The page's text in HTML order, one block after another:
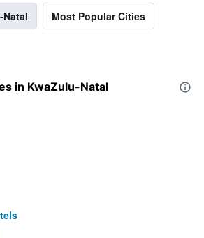
Most Popular Cities
in KwaZulu-Natal